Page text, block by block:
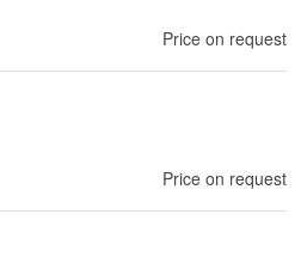
Price on request
Price on request